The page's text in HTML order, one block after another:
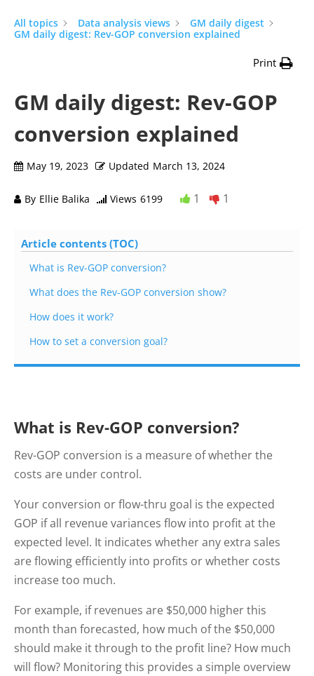
All topics Data analysis views
GM daily digest
GM daily digest: Rev-GOP conversion explained
Print
GM daily digest: Rev-GOP
conversion explained
May 19, 2023 Updated March 13, 2024
By Ellie Balika Views 6199 1 1
Article contents (TOC)
What is Rev-GOP conversion?
What does the Rev-GOP conversion show?
How does it work?
How to set a conversion goal?
What is Rev-GOP conversion?
Rev-GOP conversion is a measure of whether the
costs are under control.
Your conversion or flow-thru goal is the expected
GOP if all revenue variances flow into profit at the
expected level. It indicates whether any extra sales
are flowing efficiently into profits or whether costs
increase too much.
For example, if revenues are $50,000 higher this
month than forecasted, how much of the $50,000
should make it through to the profit line? How much
will flow? Monitoring this provides a simple overview